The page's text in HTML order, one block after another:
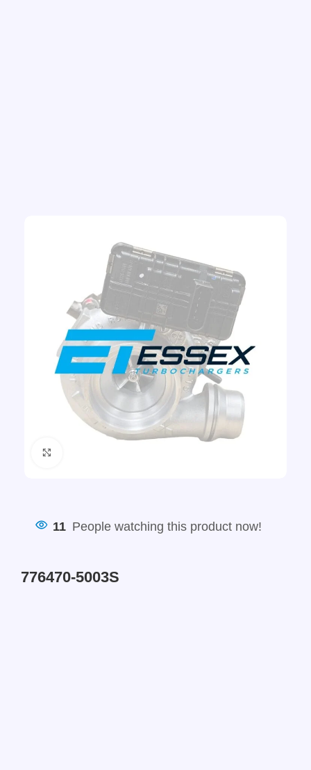
11 People watching this product now!
776470-5003S